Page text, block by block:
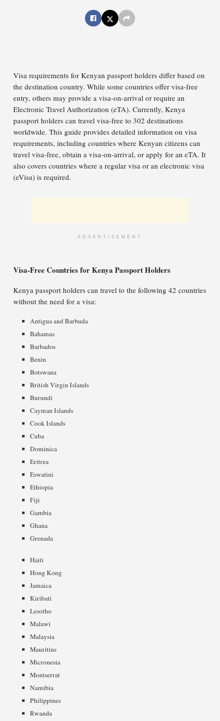
Visa requirements for Kenyan passport holders differ based on
the destination country. While some countries offer visa-free
entry, others may provide a visa-on-arrival or require an
Electronic Travel Authorization (eTA). Currently, Kenya
passport holders can travel visa-free to 302 destinations
worldwide. This guide provides detailed information on visa
requirements, including countries where Kenyan citizens can
travel visa-free, obtain a visa-on-arrival, or apply for an eTA. It
also covers countries where a regular visa or an electronic visa
(eVisa) is required.
ADVERTISEMENT
Visa-Free Countries for Kenya Passport Holders
Kenya passport holders can travel to the following 42 countries
without the need for a visa:
Antigua and Barbuda
Bahamas
Barbados
Benin
Botswana
British Virgin Islands
Burundi
Cayman Islands
Cook Islands
Cuba
Dominica
Eritrea
Eswatini
Ethiopia
Fiji
Gambia
Ghana
Grenada
Haiti
Hong Kong
Jamaica
Kiribati
Lesotho
Malawi
Malaysia
Mauritius
Micronesia
Montserrat
Namibia
Philippines
Rwanda